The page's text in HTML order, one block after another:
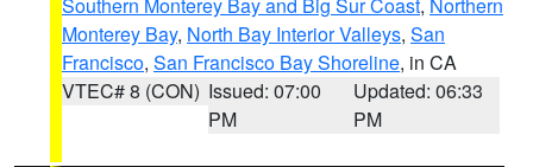
Monterey Bay, North Bay Interior Valleys, San
Francisco, San Francisco Bay Shoreline, in CA
VTEC# 8 (CON) Issued: 07:00
PM
Updated: 06:33
PM